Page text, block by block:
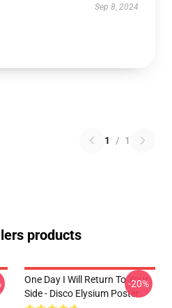
Sep 8, 2024
1 / 1
products
One Day I Will Return To Your
Side - Disco Elysium Poster
-20%